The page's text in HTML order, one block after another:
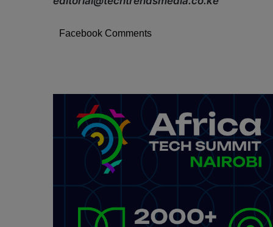
Facebook Comments